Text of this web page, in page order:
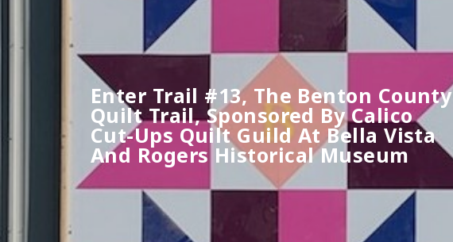
Enter Trail #13, The Benton County
Quilt Trail, Sponsored By Calico
Cut-Ups Quilt Guild At Bella Vista
And Rogers Historical Museum